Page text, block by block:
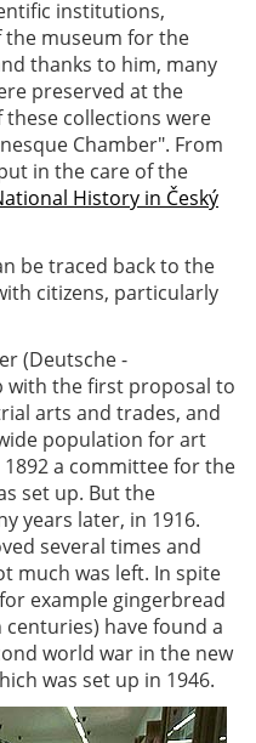
institutions,
museum for the
thanks to him, many
preserved at the
these collections were
Chamber". From
in the care of the
History in Český
be traced back to the
citizens, particularly
(Deutsche -
with the first proposal to
arts and trades, and
population for art
a committee for the
set up. But the
years later, in 1916.
several times and
much was left. In spite
example gingerbread
have found a
world war in the new
was set up in 1946.